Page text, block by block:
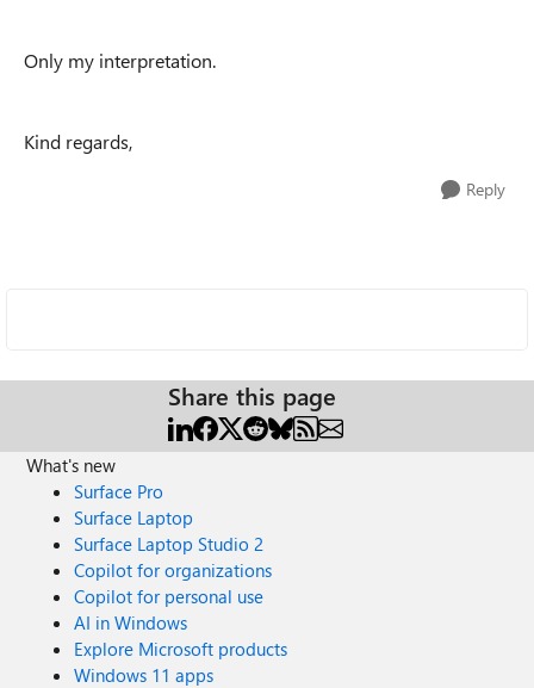
Only my interpretation.
Kind regards,
Reply
Share this page
What's new
Surface Pro
Surface Laptop
Surface Laptop Studio 2
Copilot for organizations
Copilot for personal use
AI in Windows
Explore Microsoft products
Windows 11 apps